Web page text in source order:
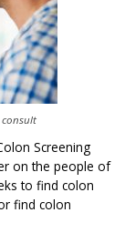
Screening
on the people of
to find colon
find colon